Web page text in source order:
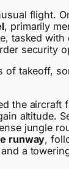
flight.
, primarily
tasked with
security
of takeoff,
the aircraft
altitude.
jungle
runway,
a